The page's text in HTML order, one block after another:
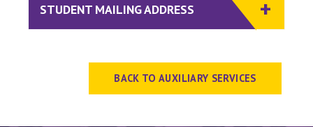
STUDENT MAILING ADDRESS
BACK TO AUXILIARY SERVICES